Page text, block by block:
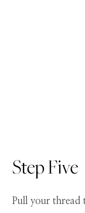
StepFive
Pull your